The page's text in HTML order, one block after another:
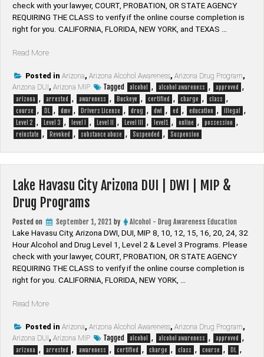
check with your lawyer, ​COURT, PROBATION, OR STATE AGENCY
REQUIRING THE CLASS to verify if the online course completion is
right for you. CALIFORNIA, FLORIDA, NEW YORK, and TEXAS …
Read More“Buckeye
DUI
|
DWI
|
MIP
&
Posted in Arizona, Arizona Alcohol Awareness, Arizona Drug Program,
Arizona DUI, Arizona MIP Tagged alcohol , alcohol awareness , approved ,
arizona , arrested , awareness , Buckeye , certified , charge , class ,
course , DL , dmv , Drivers License , drug , dwi , ed , education , illegal ,
Level 2 , Level 3 , level I , Level II , Level III , level1 , online , possession ,
reinstate , Revoked , substance abuse , Suspended , Suspension
Lake Havasu City Arizona DUI | DWI | MIP &
Drug Programs
Posted on September 1, 2021 by
Alcohol - Drug Awareness Education
Lake Havasu City, Arizona DWI, DUI, MIP 8, 10, 12, 15, 16, 20, 24, 32
Hour Alcohol and Drug Level 1, Level 2 & Level 3 Programs. Please
check with your lawyer, ​COURT, PROBATION, OR STATE AGENCY
REQUIRING THE CLASS to verify if the online course completion is
right for you. CALIFORNIA, FLORIDA, NEW YORK, …
Read More“Lake
City
Arizona
DUI
Posted in Arizona, Arizona Alcohol Awareness, Arizona Drug Program,
Arizona DUI, Arizona MIP Tagged alcohol , alcohol awareness , approved ,
arizona , arrested , awareness , certified , charge , class , course , DL
,